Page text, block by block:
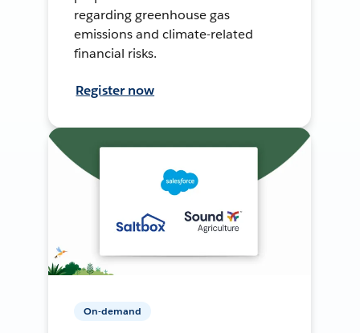
regarding greenhouse gas
emissions and climate-related
financial risks.
Register now
On-demand